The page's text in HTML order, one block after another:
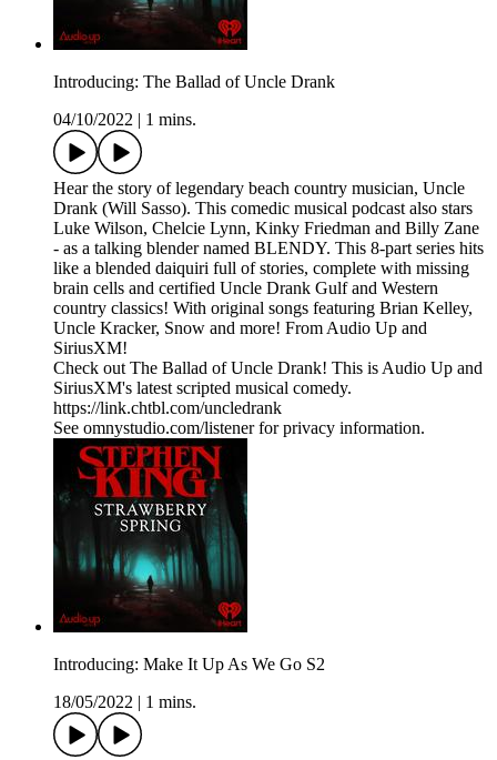
Introducing: The Ballad of Uncle Drank
04/10/2022
1 mins.
Hear the story of legendary beach country musician, Uncle
Drank (Will Sasso). This comedic musical podcast also stars
Luke Wilson, Chelcie Lynn, Kinky Friedman and Billy Zane
- as a talking blender named BLENDY. This 8-part series hits
like a blended daiquiri full of stories, complete with missing
brain cells and certified Uncle Drank Gulf and Western
country classics! With original songs featuring Brian Kelley,
Uncle Kracker, Snow and more! From Audio Up and
SiriusXM!
Check out The Ballad of Uncle Drank! This is Audio Up and
SiriusXM's latest scripted musical comedy.
https://link.chtbl.com/uncledrank
See omnystudio.com/listener for privacy information.
Introducing: Make It Up As We Go S2
18/05/2022
1 mins.